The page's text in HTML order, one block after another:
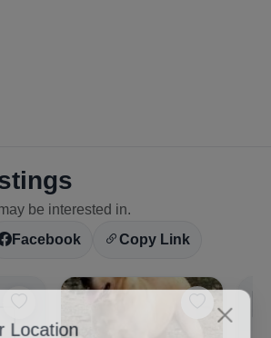
Location
be interested in.
Facebook Copy Link